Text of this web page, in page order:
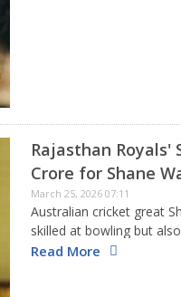
Rajasthan Royals'
Crore for Shane
March 25, 2026 07:11
Australian cricket great
skilled at bowling but
making smart decisions.
Read More